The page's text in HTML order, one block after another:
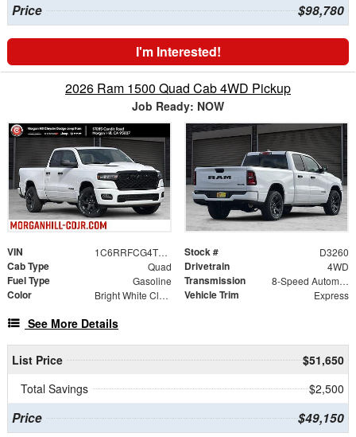
Price $98,780
I'm Interested!
2026 Ram 1500 Quad Cab 4WD Pickup
Job Ready: NOW
VIN 1C6RRFCG4TN408461 Stock # D3260
Cab Type Quad Drivetrain 4WD
Fuel Type Gasoline Transmission 8-Speed Automatic
Color Bright White Clearcoat Vehicle Trim Express
See More Details
List Price
$51,650
Total Savings
$2,500
Price $49,150